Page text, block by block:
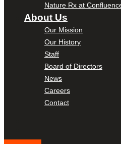
Nature Rx at
About Us
Our Mission
Our History
Staff
Board of Directors
News
Careers
Contact